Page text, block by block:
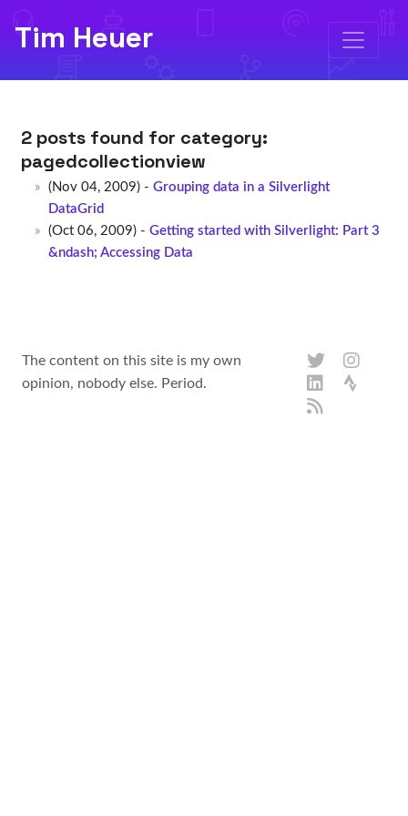
Tim Heuer
2 posts found for category:
pagedcollectionview
(Nov 04, 2009) - Grouping data in a Silverlight
DataGrid
(Oct 06, 2009) - Getting started with Silverlight: Part 3
&ndash; Accessing Data
The content on this site is my own
opinion, nobody else. Period.